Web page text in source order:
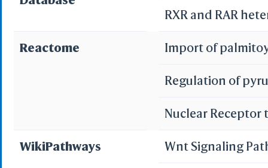
RXR and RAR
Reactome Import of
Regulation of
Nuclear
WikiPathways Wnt Signaling